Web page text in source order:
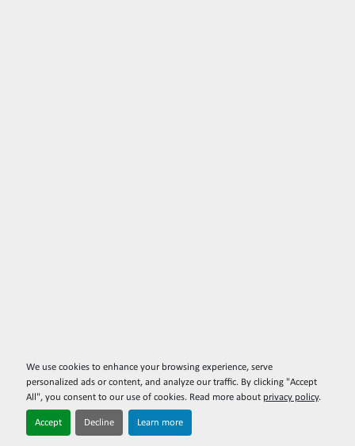
We use cookies to enhance your browsing experience, serve
personalized ads or content, and analyze our traffic. By clicking "Accept
All", you consent to our use of cookies. Read more about privacy policy.
Accept Decline Learn more